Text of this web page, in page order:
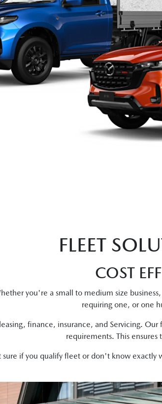
FLEET
COST
you're a small to medium size
requiring one, or one
finance, insurance, and Servicing.
requirements. This
sure if you qualify fleet or don't know exactly